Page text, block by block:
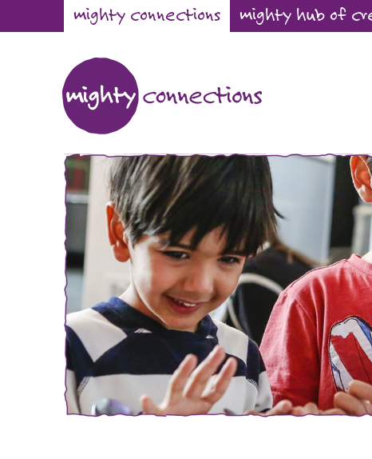
mighty connections mighty hub of